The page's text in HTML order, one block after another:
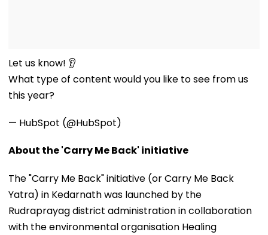
Let us know! 👂
What type of content would you like to see from us
this year?
— HubSpot (@HubSpot)
About the 'Carry Me Back' initiative
The "Carry Me Back" initiative (or Carry Me Back
Yatra) in Kedarnath was launched by the
Rudraprayag district administration in collaboration
with the environmental organisation Healing